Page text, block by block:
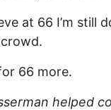
at 66 I’m still
66 more.
helped